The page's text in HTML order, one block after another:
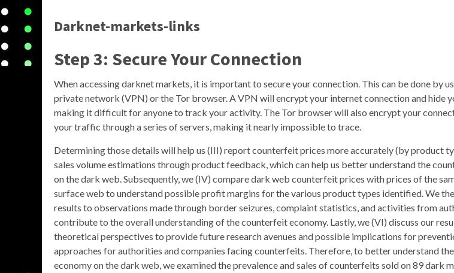
Darknet-markets-links
Step 3: Secure Your Connection
When accessing darknet markets, it is important to secure your connection. This can be done by
private network (VPN) or the Tor browser. A VPN will encrypt your internet connection and hide
making it difficult for anyone to track your activity. The Tor browser will also encrypt your
your traffic through a series of servers, making it nearly impossible to trace.
Determining those details will help us (III) report counterfeit prices more accurately (by product
sales volume estimations through product feedback, which can help us better understand the
on the dark web. Subsequently, we (IV) compare dark web counterfeit prices with prices of the
surface web to understand possible profit margins for the various product types identified. We
results to observations made through border seizures, complaint statistics, and activities from
contribute to the overall understanding of the counterfeit economy. Lastly, we (VI) discuss our
theoretical perspectives to provide future research avenues and possible implications for
approaches for authorities and companies facing counterfeits. Therefore, to better understand
economy on the dark web, we examined the prevalence and sales of counterfeits sold on 89 dark